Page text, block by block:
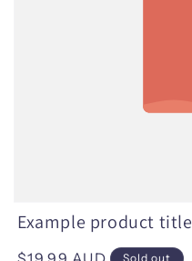
Example product title
Sold out